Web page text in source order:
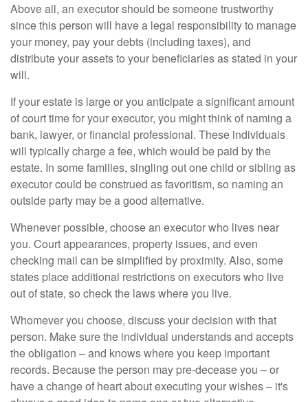
Above all, an executor should be someone trustworthy
since this person will have a legal responsibility to manage
your money, pay your debts (including taxes), and
distribute your assets to your beneficiaries as stated in your
will.
If your estate is large or you anticipate a significant amount
of court time for your executor, you might think of naming a
bank, lawyer, or financial professional. These individuals
will typically charge a fee, which would be paid by the
estate. In some families, singling out one child or sibling as
executor could be construed as favoritism, so naming an
outside party may be a good alternative.
Whenever possible, choose an executor who lives near
you. Court appearances, property issues, and even
checking mail can be simplified by proximity. Also, some
states place additional restrictions on executors who live
out of state, so check the laws where you live.
Whomever you choose, discuss your decision with that
person. Make sure the individual understands and accepts
the obligation – and knows where you keep important
records. Because the person may pre-decease you – or
have a change of heart about executing your wishes – it's